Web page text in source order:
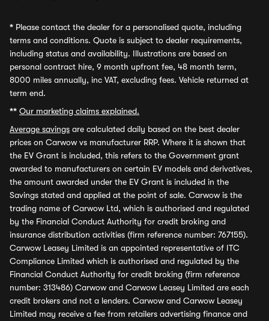
* Please contact the dealer for a personalised quote, including
terms and conditions. Quote is subject to dealer requirements,
including status and availability. Illustrations are based on
personal contract hire, 9 month upfront fee, 48 month term,
8000 miles annually, inc VAT, excluding fees. Vehicle returned at
term end.
** Our marketing claims explained.
Average savings are calculated daily based on the best dealer
prices on Carwow vs manufacturer RRP. Where it is shown that
the EV Grant is included, this refers to the Government grant
awarded to manufacturers on certain EV models and derivatives,
the amount awarded under the EV Grant is included in the
Savings stated and applied at the point of sale. Carwow is the
trading name of Carwow Ltd, which is authorised and regulated
by the Financial Conduct Authority for credit broking and
insurance distribution activities (firm reference number: 767155).
Carwow Leasey Limited is an appointed representative of ITC
Compliance Limited which is authorised and regulated by the
Financial Conduct Authority for credit broking (firm reference
number: 313486) Carwow and Carwow Leasey Limited are each
credit brokers and not a lenders. Carwow and Carwow Leasey
Limited may receive a fee from retailers advertising finance and